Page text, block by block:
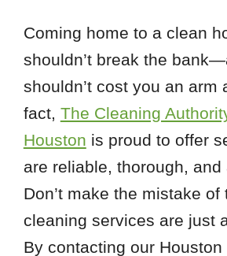
Coming home to a clean
shouldn’t break the
shouldn’t cost you an arm
fact, The Cleaning
Houston is proud to offer
are reliable, thorough, and
Don’t make the mistake
cleaning services are just
By contacting our Houston